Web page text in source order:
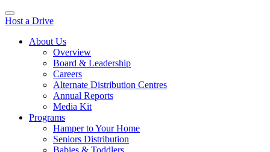
Host a Drive
About Us
Overview
Board & Leadership
Careers
Alternate Distribution Centres
Annual Reports
Media Kit
Programs
Hamper to Your Home
Seniors Distribution
Babies & Toddlers